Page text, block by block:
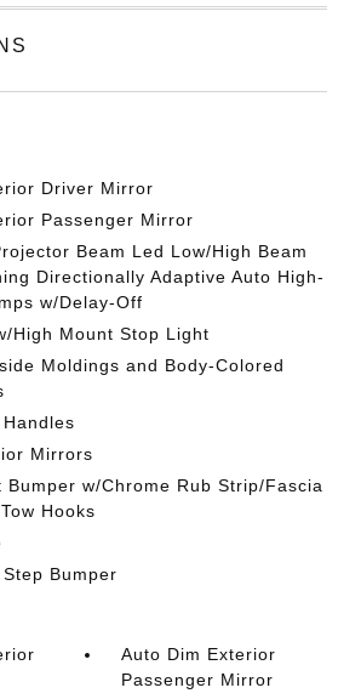
Driver Mirror
Passenger Mirror
Beam Led Low/High Beam
Directionally Adaptive Auto High-
w/Delay-Off
High Mount Stop Light
Moldings and Body-Colored
Mirrors
Bumper w/Chrome Rub Strip/Fascia
Hooks
Bumper
Auto Dim Exterior
Passenger Mirror